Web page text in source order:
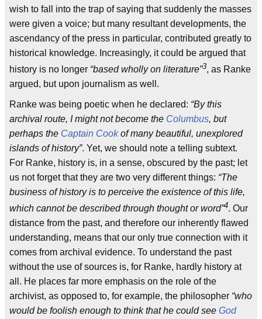
wish to fall into the trap of saying that suddenly the masses
were given a voice; but many resultant developments, the
ascendancy of the press in particular, contributed greatly to
historical knowledge. Increasingly, it could be argued that
history is no longer “based wholly on literature”3, as Ranke
argued, but upon journalism as well.
Ranke was being poetic when he declared: “By this
archival route, I might not become the Columbus, but
perhaps the Captain Cookof many beautiful, unexplored
islands of history”. Yet, we should note a telling subtext.
For Ranke, history is, in a sense, obscured by the past; let
us not forget that they are two very different things: “The
business of history is to perceive the existence of this life,
which cannot be described through thought or word”4. Our
distance from the past, and therefore our inherently flawed
understanding, means that our only true connection with it
comes from archival evidence. To understand the past
without the use of sources is, for Ranke, hardly history at
all. He places far more emphasis on the role of the
archivist, as opposed to, for example, the philosopher “who
would be foolish enough to think that he could see God